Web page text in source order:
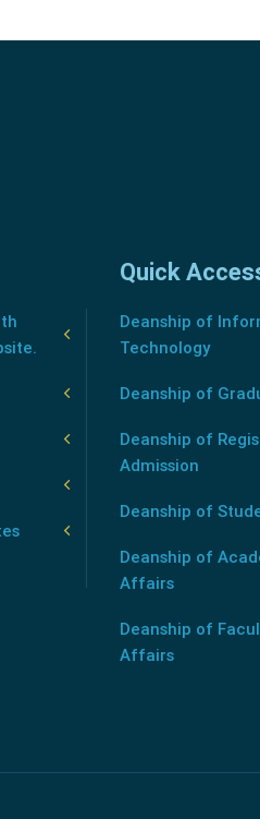
Quick
Deanship of
Technology
Deanship of
Deanship of
Admission
Deanship of
Deanship of
Affairs
Deanship of
Affairs